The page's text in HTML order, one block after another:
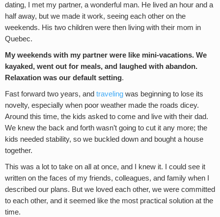
dating, I met my partner, a wonderful man. He lived an hour and a
half away, but we made it work, seeing each other on the
weekends. His two children were then living with their mom in
Quebec.
My weekends with my partner were like mini-vacations. We
kayaked, went out for meals, and laughed with abandon.
Relaxation was our default setting.
Fast forward two years, and traveling was beginning to lose its
novelty, especially when poor weather made the roads dicey.
Around this time, the kids asked to come and live with their dad.
We knew the back and forth wasn’t going to cut it any more; the
kids needed stability, so we buckled down and bought a house
together.
This was a lot to take on all at once, and I knew it. I could see it
written on the faces of my friends, colleagues, and family when I
described our plans. But we loved each other, we were committed
to each other, and it seemed like the most practical solution at the
time.